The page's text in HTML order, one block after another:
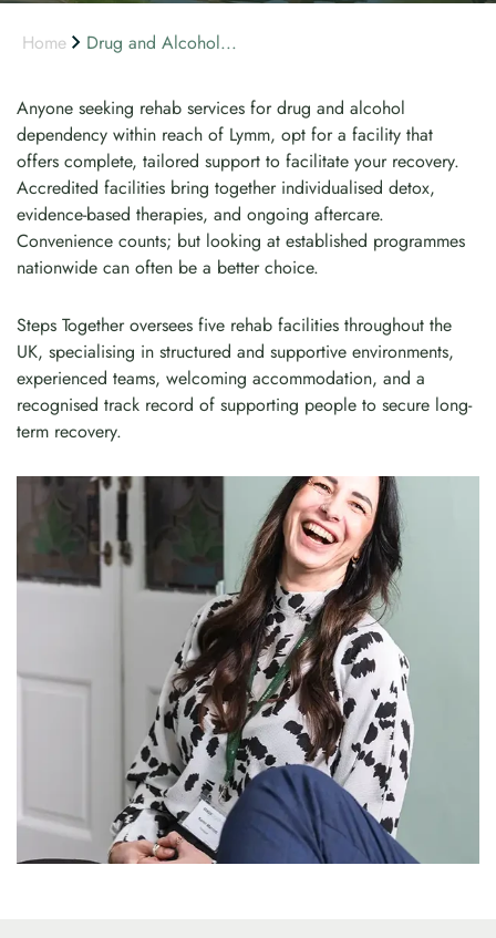
Home Drug and Alcohol...
Anyone seeking rehab services for drug and alcohol
dependency within reach of Lymm, opt for a facility that
offers complete, tailored support to facilitate your recovery.
Accredited facilities bring together individualised detox,
evidence-based therapies, and ongoing aftercare.
Convenience counts; but looking at established programmes
nationwide can often be a better choice.
Steps Together oversees five rehab facilities throughout the
UK, specialising in structured and supportive environments,
experienced teams, welcoming accommodation, and a
recognised track record of supporting people to secure long-
term recovery.